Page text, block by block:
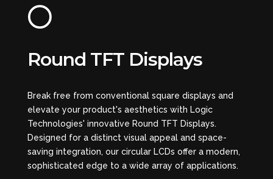

Round TFT Displays
Break free from conventional square displays and
elevate your product's aesthetics with Logic
Technologies' innovative Round TFT Displays.
Designed for a distinct visual appeal and space-
saving integration, our circular LCDs offer a modern,
sophisticated edge to a wide array of applications.